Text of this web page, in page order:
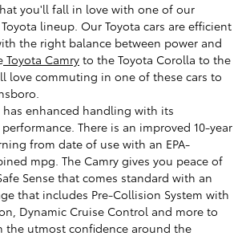
you'll fall in love with one of our
lineup. Our Toyota cars are efficient
the right balance between power and
Toyota Camry to the Toyota Corolla to the
love commuting in one of these cars to
has enhanced handling with its
There is an improved 10-year
from date of use with an EPA-
mpg. The Camry gives you peace of
Sense that comes standard with an
that includes Pre-Collision System with
Dynamic Cruise Control and more to
the utmost confidence around the